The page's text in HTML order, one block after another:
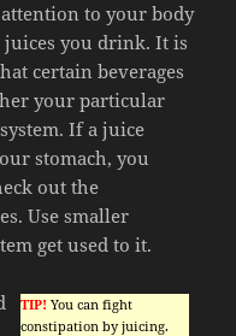
attention to your body
juices you drink. It is
certain beverages
your particular
If a juice
stomach, you
out the
Use smaller
get used to it.
TIP! You can fight
constipation by juicing.